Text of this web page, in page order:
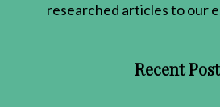
researched articles to our
Recent